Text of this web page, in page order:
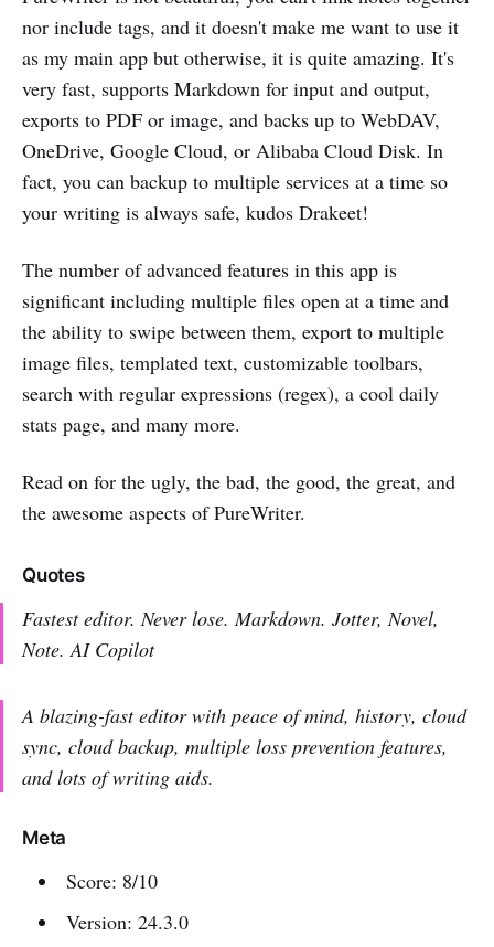
nor include tags, and it doesn't make me want to use it
as my main app but otherwise, it is quite amazing. It's
very fast, supports Markdown for input and output,
exports to PDF or image, and backs up to WebDAV,
OneDrive, Google Cloud, or Alibaba Cloud Disk. In
fact, you can backup to multiple services at a time so
your writing is always safe, kudos Drakeet!
The number of advanced features in this app is
significant including multiple files open at a time and
the ability to swipe between them, export to multiple
image files, templated text, customizable toolbars,
search with regular expressions (regex), a cool daily
stats page, and many more.
Read on for the ugly, the bad, the good, the great, and
the awesome aspects of PureWriter.
Quotes
Fastest editor. Never lose. Markdown. Jotter, Novel,
Note. AI Copilot
A blazing-fast editor with peace of mind, history, cloud
sync, cloud backup, multiple loss prevention features,
and lots of writing aids.
Meta
Score: 8/10
Version: 24.3.0